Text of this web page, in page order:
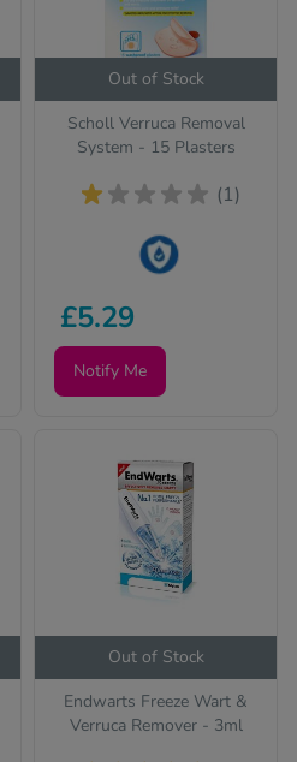
Out of Stock
Scholl Verruca Removal
System - 15 Plasters
(1)
Resistant
£5.29
Notify Me
Out of Stock
Endwarts Freeze Wart &
Verruca Remover - 3ml